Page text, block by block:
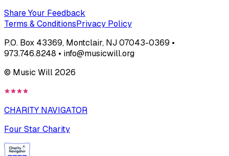
Share Your Feedback
Terms & ConditionsPrivacy Policy
P.O. Box 43369, Montclair, NJ 07043-0369 •
973.746.8248 • info@musicwill.org
© Music Will 2026
CHARITY NAVIGATOR
Four Star Charity